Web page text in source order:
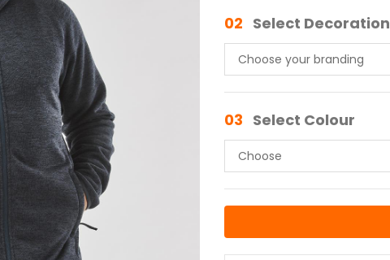
02 Select Decoration
03 Select Colour